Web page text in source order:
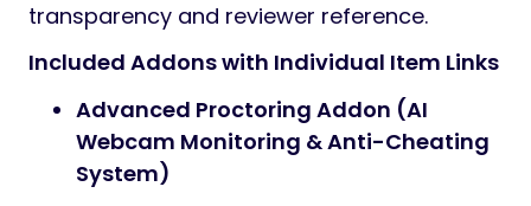
transparency and reviewer reference.
Included Addons with Individual Item Links
Advanced Proctoring Addon (AI
Webcam Monitoring & Anti-Cheating
System)